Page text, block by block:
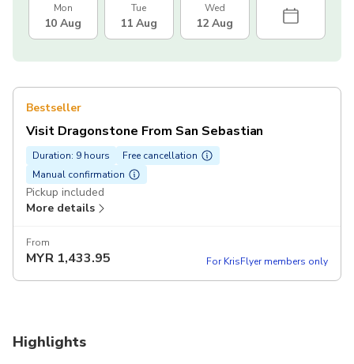
Mon
10 Aug
Tue
11 Aug
Wed
12 Aug
Bestseller
Visit Dragonstone From San Sebastian
Duration: 9 hours
Free cancellation
Manual confirmation
Pickup included
More details
From
MYR 1,433.95 For KrisFlyer members only
Highlights